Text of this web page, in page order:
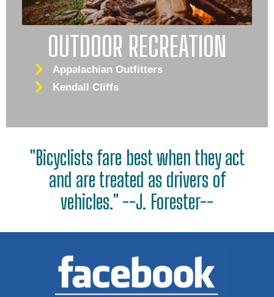
OUTDOOR RECREATION
Appalachian Outfitters
Kendall Cliffs
"Bicyclists fare best when they act
and are treated as drivers of
vehicles." --J. Forester--